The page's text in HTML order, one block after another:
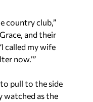
country club,”
and their
called my wife
now.’”
pull to the side
watched as the